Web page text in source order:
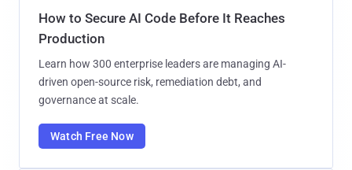
How to Secure AI Code Before It Reaches
Production
Learn how 300 enterprise leaders are managing AI-
driven open-source risk, remediation debt, and
governance at scale.
Watch Free Now